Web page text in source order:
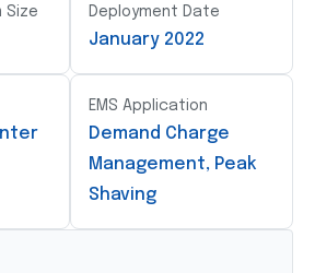
Size Deployment Date
January 2022
EMS Application
Demand Charge
Management, Peak
Shaving